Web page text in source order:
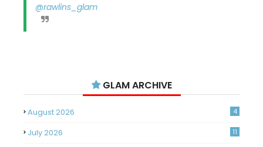
@rawlins_glam
GLAM ARCHIVE
August 2026 4
July 2026 11